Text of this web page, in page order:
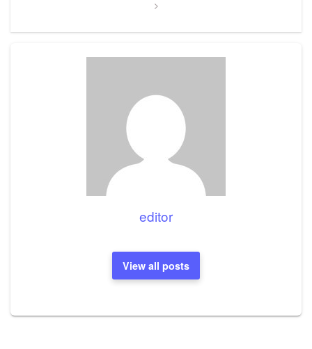
editor
View all posts